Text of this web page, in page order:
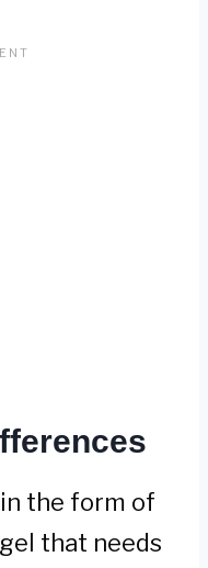
the form of
that needs